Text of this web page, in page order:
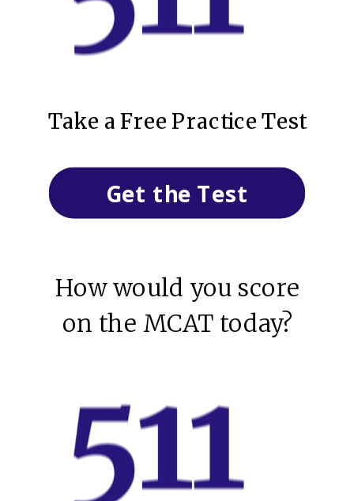
Get the Test
Take a Free Practice Test
How would you score
on the MCAT today?